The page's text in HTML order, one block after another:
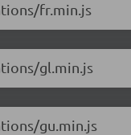
fr.min.js
gl.min.js
gu.min.js